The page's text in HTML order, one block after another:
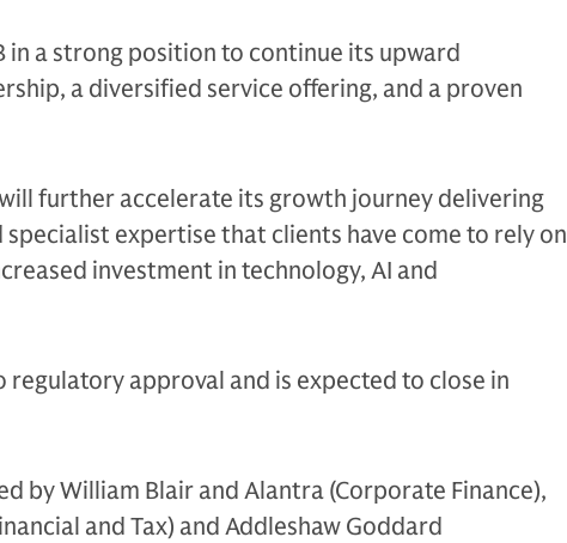
in a strong position to continue its upward
a diversified service offering, and a proven
further accelerate its growth journey delivering
expertise that clients have come to rely on
investment in technology, AI and
approval and is expected to close in
by William Blair and Alantra (Corporate Finance),
and Tax) and Addleshaw Goddard